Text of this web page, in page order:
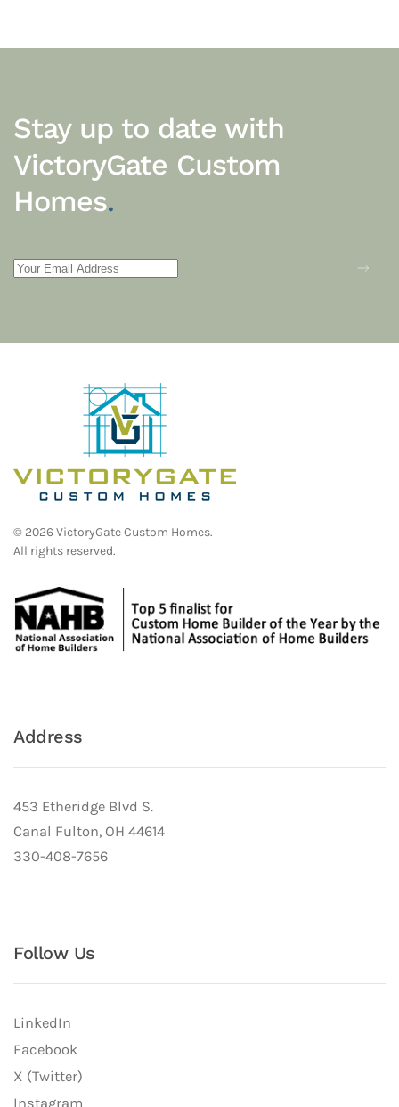
Stay up to date with
VictoryGate Custom
Homes.
© 2026VictoryGate Custom Homes.
All rights reserved.
Address
453 Etheridge Blvd S.
Canal Fulton, OH 44614
330-408-7656
Follow Us
LinkedIn
Facebook
X (Twitter)
Instagram